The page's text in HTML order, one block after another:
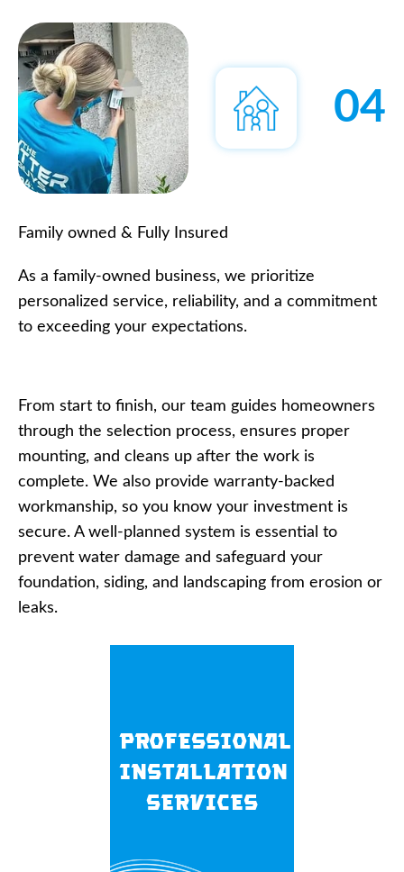
Family owned & Fully Insured
As a family-owned business, we prioritize
personalized service, reliability, and a commitment
to exceeding your expectations.
04
From start to finish, our team guides homeowners
through the selection process, ensures proper
mounting, and cleans up after the work is
complete. We also provide warranty-backed
workmanship, so you know your investment is
secure. A well-planned system is essential to
prevent water damage and safeguard your
foundation, siding, and landscaping from erosion or
leaks.
Professional
Installation
Services